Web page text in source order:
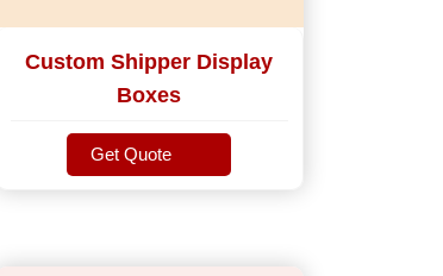
Custom Shipper Display
Boxes
Get Quote
Get Quote